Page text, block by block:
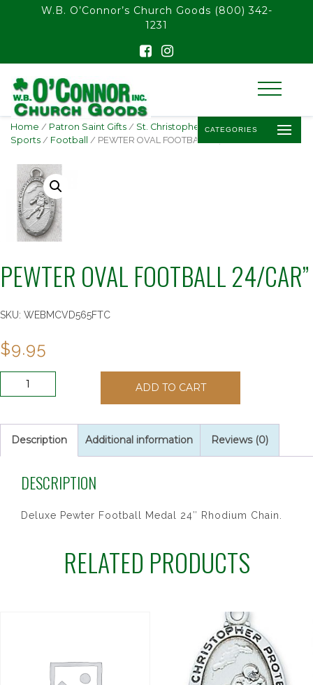
float(29.850746268656714)
W.B. O’Connor’s Church Goods (800) 342-
1231
CATEGORIES
Home / Patron Saint Gifts / St. Christopher -
Sports / Football / PEWTER OVAL FOOTBALL 24/CAR”
PEWTER OVAL FOOTBALL 24/CAR”
SKU: WEBMCVD565FTC
$9.95
PEWTER
24/CAR"
quantity
ADD TO CART
Description Additional information Reviews (0)
DESCRIPTION
Deluxe Pewter Football Medal 24″ Rhodium Chain.
RELATED PRODUCTS